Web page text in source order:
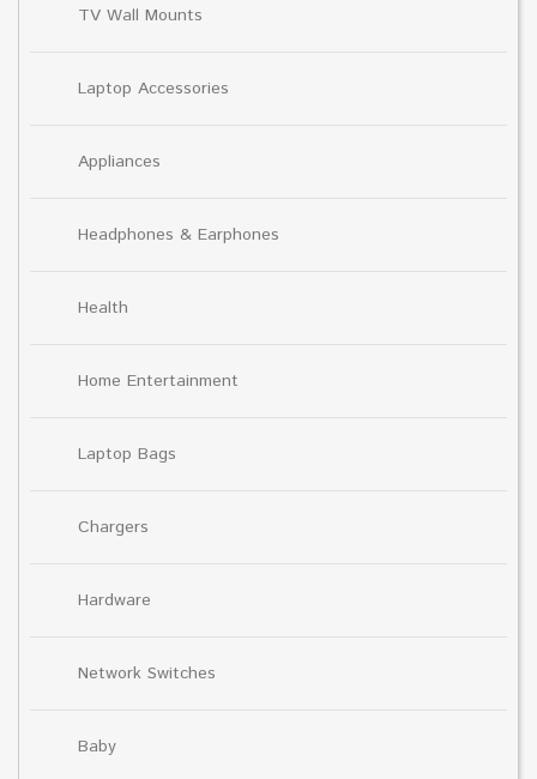
TV Wall Mounts
Laptop Accessories
Appliances
Headphones & Earphones
Health
Home Entertainment
Laptop Bags
Chargers
Hardware
Network Switches
Baby